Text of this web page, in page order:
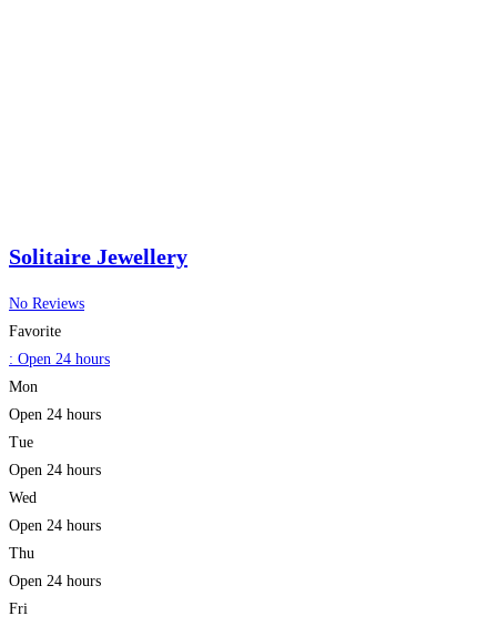
Solitaire Jewellery
No Reviews
Favorite
: Open 24 hours
Mon
Open 24 hours
Tue
Open 24 hours
Wed
Open 24 hours
Thu
Open 24 hours
Fri